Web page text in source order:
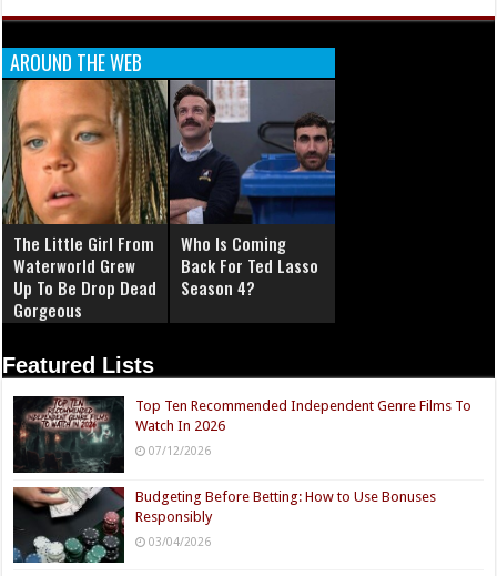
AROUND THE WEB
The Little Girl From
Waterworld Grew
Up To Be Drop Dead
Gorgeous
Who Is Coming
Back For Ted Lasso
Season 4?
Featured Lists
Top Ten Recommended Independent Genre Films To
Watch In 2026
07/12/2026
Budgeting Before Betting: How to Use Bonuses
Responsibly
03/04/2026